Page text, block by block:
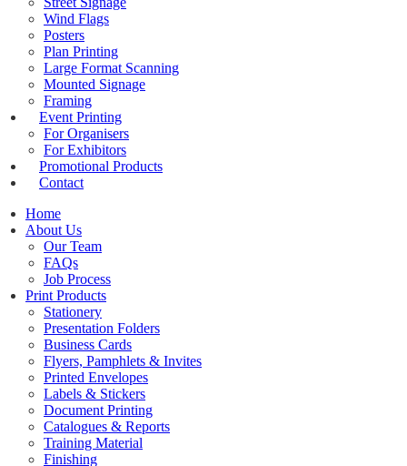
Wind Flags
Posters
Plan Printing
Large Format Scanning
Mounted Signage
Framing
Event Printing
For Organisers
For Exhibitors
Promotional Products
Contact
Home
About Us
Our Team
FAQs
Job Process
Print Products
Stationery
Presentation Folders
Business Cards
Flyers, Pamphlets & Invites
Printed Envelopes
Labels & Stickers
Document Printing
Catalogues & Reports
Training Material
Finishing